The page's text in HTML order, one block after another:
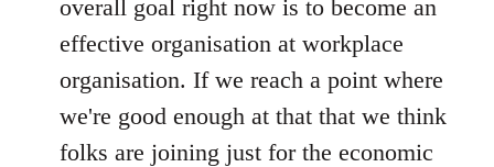
overall goal right now is to become an
effective organisation at workplace
organisation. If we reach a point where
we're good enough at that that we think
folks are joining just for the economic